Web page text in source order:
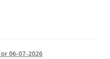
06-07-2026